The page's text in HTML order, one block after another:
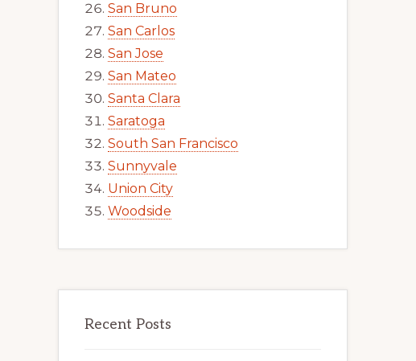
San Bruno
San Carlos
San Jose
San Mateo
Santa Clara
Saratoga
South San Francisco
Sunnyvale
Union City
Woodside
Recent Posts